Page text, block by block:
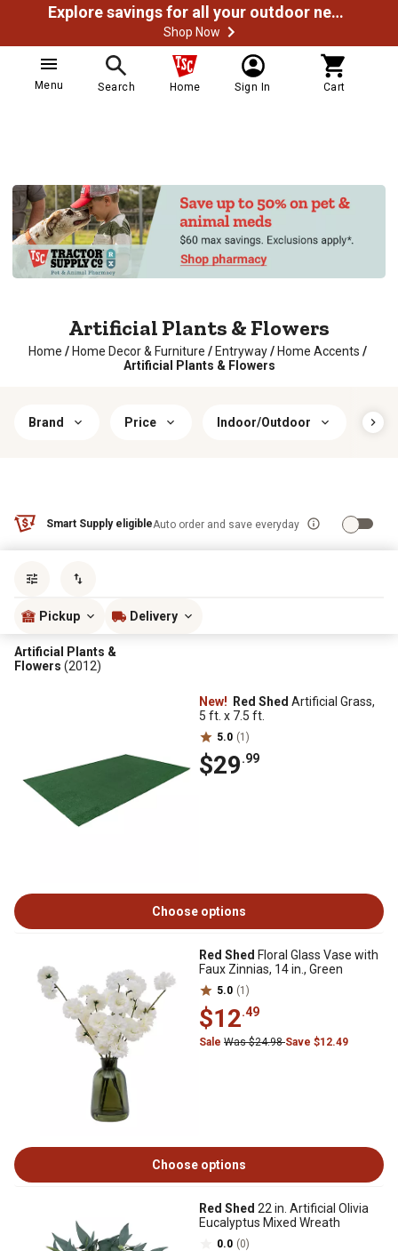
Explore savings for all your outdoor needs
Shop Now
Menu Search Home Sign In Cart
Artificial Plants & Flowers
Home / Home Decor & Furniture / Entryway/ Home Accents /
Artificial Plants & Flowers
Brand Price Indoor/Outdoor
Smart Supply eligibleAuto order and save everyday
Pickup Delivery
Artificial Plants &
Flowers (2012)
New! Red Shed Artificial Grass,
5 ft. x 7.5 ft.
5.0 (1)
$29.99
Choose options
Red Shed Floral Glass Vase with
Faux Zinnias, 14 in., Green
5.0 (1)
$12.49
Sale Was $24.98Save $12.49
Choose options
Red Shed 22 in. Artificial Olivia
Eucalyptus Mixed Wreath
0.0 (0)